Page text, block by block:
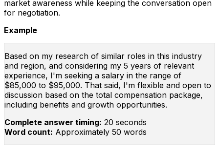
market awareness while keeping the conversation open
for negotiation.
Example
Based on my research of similar roles in this industry
and region, and considering my 5 years of relevant
experience, I'm seeking a salary in the range of
$85,000 to $95,000. That said, I'm flexible and open to
discussion based on the total compensation package,
including benefits and growth opportunities.
Complete answer timing: 20 seconds
Word count: Approximately 50 words